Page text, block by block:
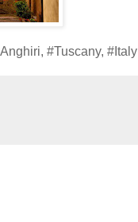
#Tuscany, #Italy